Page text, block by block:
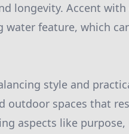
longevity. Accent
feature, which
style and
outdoor spaces that
aspects like